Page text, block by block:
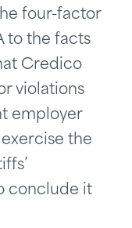
four-factor
to the facts
Credico
violations
employer
the
conclude it